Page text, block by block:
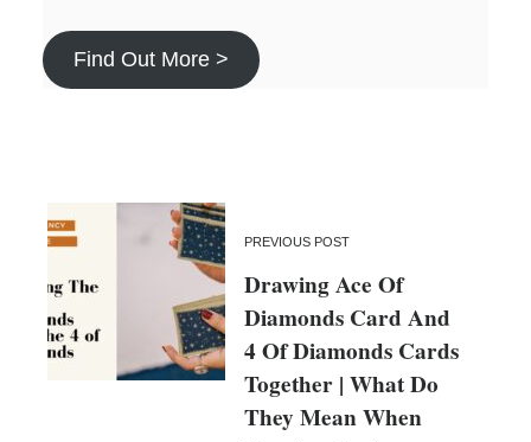
Find Out More >
PREVIOUS POST
Drawing Ace Of
Diamonds Card And
4 Of Diamonds Cards
Together | What Do
They Mean When